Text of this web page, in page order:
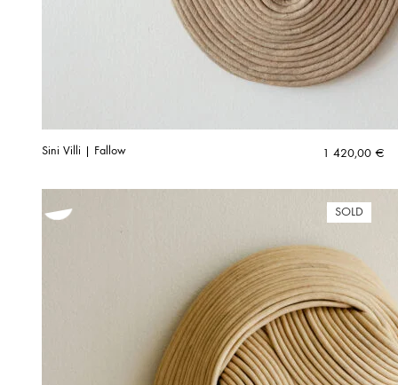
Sini Villi | Fallow 1 420,00 €
SOLD